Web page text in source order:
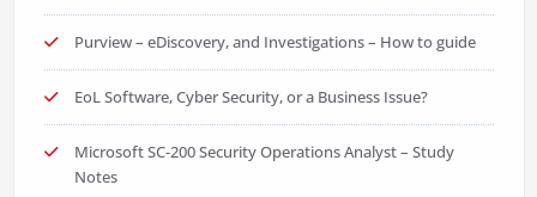
Purview – eDiscovery, and Investigations – How to guide
EoL Software, Cyber Security, or a Business Issue?
Microsoft SC-200 Security Operations Analyst – Study
Notes